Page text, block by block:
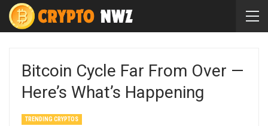
Bitcoin Cycle Far From Over —
Here’s What’s Happening
TRENDING CRYPTOS